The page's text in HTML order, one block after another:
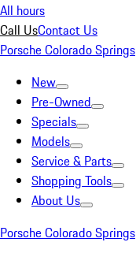
All hours
Call UsContact Us
Porsche Colorado Springs
New
Pre-Owned
Specials
Models
Service & Parts
Shopping Tools
About Us
Porsche Colorado Springs